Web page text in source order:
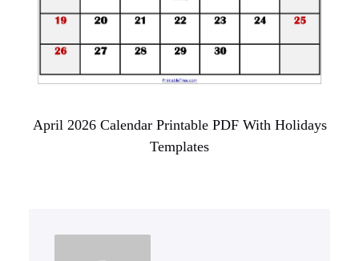
April 2026 Calendar Printable PDF With Holidays
Templates